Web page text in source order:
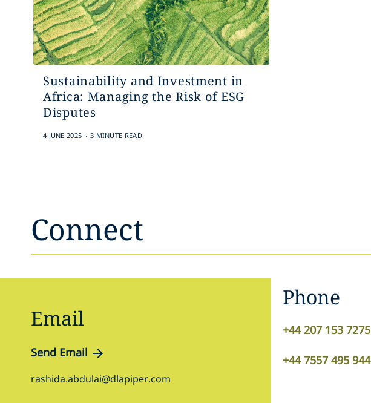
Sustainability and Investment in
Africa: Managing the Risk of ESG
Disputes
4 JUNE 2025 . 3 MINUTE READ
Connect
Email
Send Email
rashida.abdulai@dlapiper.com
Phone
+44 207 153 7275
+44 7557 495 944